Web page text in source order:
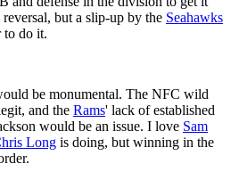
but a slip-up by the Seahawks
to do it.
be monumental. The NFC wild
and the Rams' lack of established
would be an issue. I love Sam
Long is doing, but winning in the